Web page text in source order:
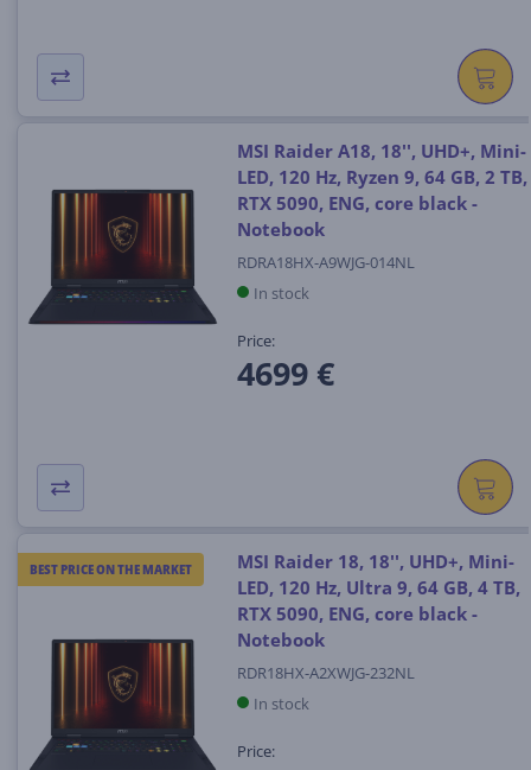
MSI Raider A18, 18'', UHD+, Mini-
LED, 120 Hz, Ryzen 9, 64 GB, 2 TB,
RTX 5090, ENG, core black -
Notebook
RDRA18HX-A9WJG-014NL
In stock
Price:
4699 €
BEST PRICE ON THE MARKET
MSI Raider 18, 18'', UHD+, Mini-
LED, 120 Hz, Ultra 9, 64 GB, 4 TB,
RTX 5090, ENG, core black -
Notebook
RDR18HX-A2XWJG-232NL
In stock
Price: